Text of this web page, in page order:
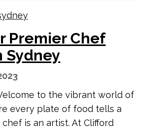
Premier Chef
Sydney
to the vibrant world of
every plate of food tells a
is an artist. At Clifford